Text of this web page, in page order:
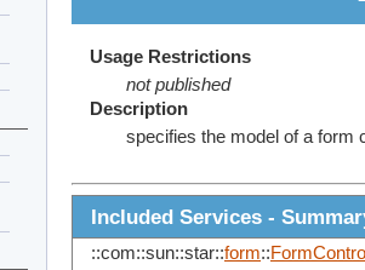
Usage Restrictions
not published
Description
specifies the model of a form
Included Services -
::com::sun::star::form::